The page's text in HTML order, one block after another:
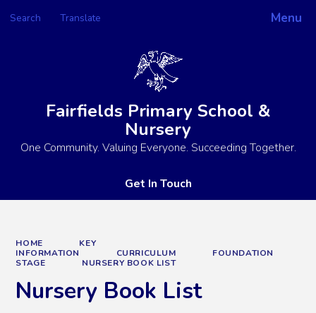
Menu
Search Translate
Powered by
Fairfields Primary School &
Nursery
One Community. Valuing Everyone. Succeeding Together.
Get In Touch
HOME
KEY
INFORMATION
CURRICULUM
FOUNDATION
STAGE
NURSERY BOOK LIST
Nursery Book List